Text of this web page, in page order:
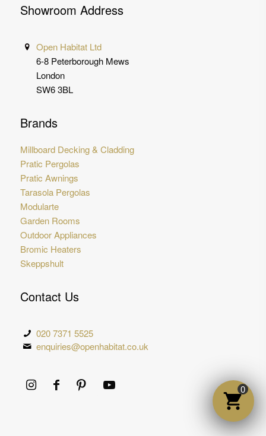
Showroom Address
Open Habitat Ltd
6-8 Peterborough Mews
London
SW6 3BL
Brands
Millboard Decking & Cladding
Pratic Pergolas
Pratic Awnings
Tarasola Pergolas
Modularte
Garden Rooms
Outdoor Appliances
Bromic Heaters
Skeppshult
Contact Us
020 7371 5525
enquiries@openhabitat.co.uk
0